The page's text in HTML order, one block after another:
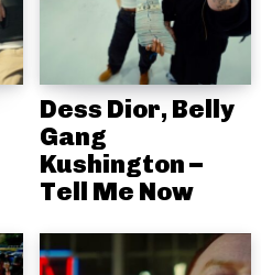
Dess Dior, Belly
Gang
Kushington –
Tell Me Now